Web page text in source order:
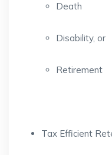
Death
Disability, or
Retirement
Tax Efficient